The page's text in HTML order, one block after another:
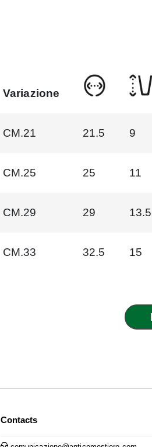
Variazione
CM.21 21.5 9
CM.25 25 11
CM.29 29 13.5
CM.33 32.5 15
Contacts